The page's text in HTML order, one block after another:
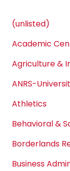
(unlisted)
Academic
Agriculture &
ANRS-
Athletics
Behavioral &
Borderlands
Business